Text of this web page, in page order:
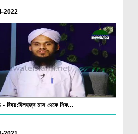
2022
বিষয়:যিলহজ্ব মাস থেকে শিক...